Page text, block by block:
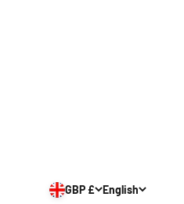
GBP £ English